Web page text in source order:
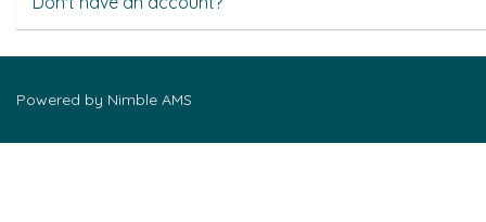
Powered by Nimble AMS